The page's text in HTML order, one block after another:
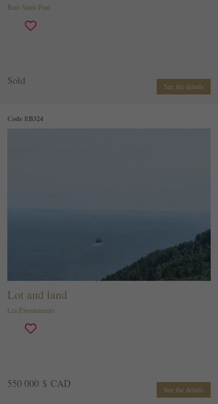
Baie-Saint-Paul
Sold See the details
Code EB324
Lot and land
Les Éboulements
550 000 $ CAD See the details